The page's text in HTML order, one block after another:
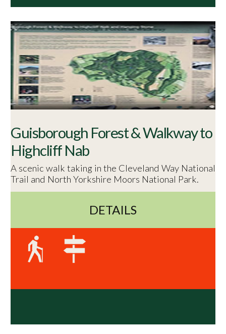
Guisborough Forest & Walkway to
Highcliff Nab
A scenic walk taking in the Cleveland Way National
Trail and North Yorkshire Moors National Park.
DETAILS